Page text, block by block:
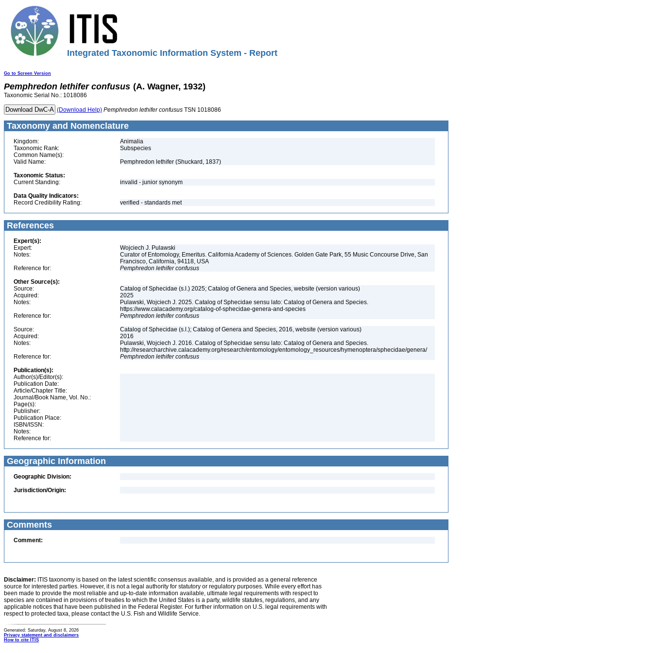
Integrated Taxonomic Information System - Report
Go to Screen Version
Pemphredon lethifer confusus (A. Wagner, 1932)
Taxonomic Serial No.: 1018086
(Download Help) Pemphredon lethifer confusus TSN 1018086
Taxonomy and Nomenclature
Kingdom:
Animalia
Taxonomic Rank:
Subspecies
Common Name(s):
Valid Name:
Pemphredon lethifer (Shuckard, 1837)
Taxonomic Status:
Current Standing:
invalid - junior synonym
Data Quality Indicators:
Record Credibility Rating:
verified - standards met
References
Expert(s):
Expert:
Wojciech J. Pulawski
Notes:
Curator of Entomology, Emeritus. California Academy of Sciences. Golden Gate Park, 55 Music Concourse Drive, San
Francisco, California, 94118, USA
Reference for:
Pemphredon lethifer confusus
Other Source(s):
Source:
Catalog of Sphecidae (s.l.) 2025; Catalog of Genera and Species, website (version various)
Acquired:
2025
Notes:
Pulawski, Wojciech J. 2025. Catalog of Sphecidae sensu lato: Catalog of Genera and Species.
https://www.calacademy.org/catalog-of-sphecidae-genera-and-species
Reference for:
Pemphredon lethifer confusus
Source:
Catalog of Sphecidae (s.l.); Catalog of Genera and Species, 2016, website (version various)
Acquired:
2016
Notes:
Pulawski, Wojciech J. 2016. Catalog of Sphecidae sensu lato: Catalog of Genera and Species.
http://researcharchive.calacademy.org/research/entomology/entomology_resources/hymenoptera/sphecidae/genera/
Reference for:
Pemphredon lethifer confusus
Publication(s):
Author(s)/Editor(s):
Publication Date:
Article/Chapter Title:
Journal/Book Name, Vol. No.:
Page(s):
Publisher:
Publication Place:
ISBN/ISSN:
Notes:
Reference for:
Geographic Information
Geographic Division:
Jurisdiction/Origin:
Comments
Comment:
Disclaimer: ITIS taxonomy is based on the latest scientific consensus available, and is provided as a general reference
source for interested parties. However, it is not a legal authority for statutory or regulatory purposes. While every effort has
been made to provide the most reliable and up-to-date information available, ultimate legal requirements with respect to
species are contained in provisions of treaties to which the United States is a party, wildlife statutes, regulations, and any
applicable notices that have been published in the Federal Register. For further information on U.S. legal requirements with
respect to protected taxa, please contact the U.S. Fish and Wildlife Service.
Generated: Saturday, August 8, 2026
Privacy statement and disclaimers
How to cite ITIS